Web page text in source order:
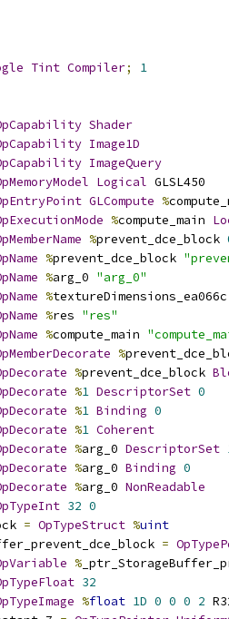
Tint Compiler;
1
Shader
Image1D
ImageQuery
Logical GLSL450
GLCompute %
%compute_main
%prevent_dce_block
%prevent_dce_block
%arg_0 "arg_0"
%
%res "res"
%compute_main
%
%prevent_dce_block
%1 DescriptorSet 0
%1 Binding 0
%1 Coherent
%arg_0 DescriptorSet
%arg_0 Binding 0
%arg_0 NonReadable
32 0
= OpTypeStruct %uint
=
%
32
%float 1D 0 0 0 2